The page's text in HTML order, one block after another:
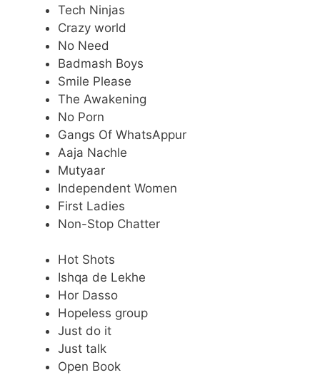
Tech Ninjas
Crazy world
No Need
Badmash Boys
Smile Please
The Awakening
No Porn
Gangs Of WhatsAppur
Aaja Nachle
Mutyaar
Independent Women
First Ladies
Non-Stop Chatter
Hot Shots
Ishqa de Lekhe
Hor Dasso
Hopeless group
Just do it
Just talk
Open Book